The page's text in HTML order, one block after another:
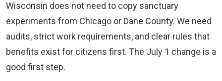
Wisconsin does not need to copy sanctuary
experiments from Chicago or Dane County. We need
audits, strict work requirements, and clear rules that
benefits exist for citizens first. The July 1 change is a
good first step.